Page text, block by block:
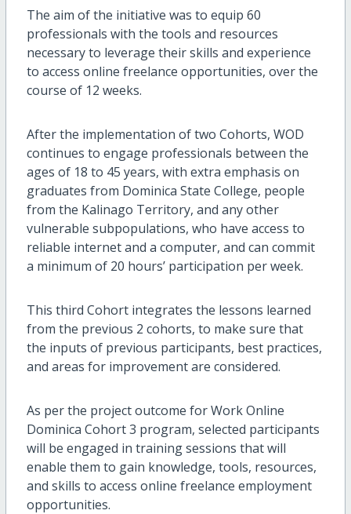
The aim of the initiative was to equip 60
professionals with the tools and resources
necessary to leverage their skills and experience
to access online freelance opportunities, over the
course of 12 weeks.
After the implementation of two Cohorts, WOD
continues to engage professionals between the
ages of 18 to 45 years, with extra emphasis on
graduates from Dominica State College, people
from the Kalinago Territory, and any other
vulnerable subpopulations, who have access to
reliable internet and a computer, and can commit
a minimum of 20 hours’ participation per week.
This third Cohort integrates the lessons learned
from the previous 2 cohorts, to make sure that
the inputs of previous participants, best practices,
and areas for improvement are considered.
As per the project outcome for Work Online
Dominica Cohort 3 program, selected participants
will be engaged in training sessions that will
enable them to gain knowledge, tools, resources,
and skills to access online freelance employment
opportunities.